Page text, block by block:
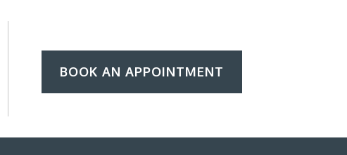
BOOK AN APPOINTMENT